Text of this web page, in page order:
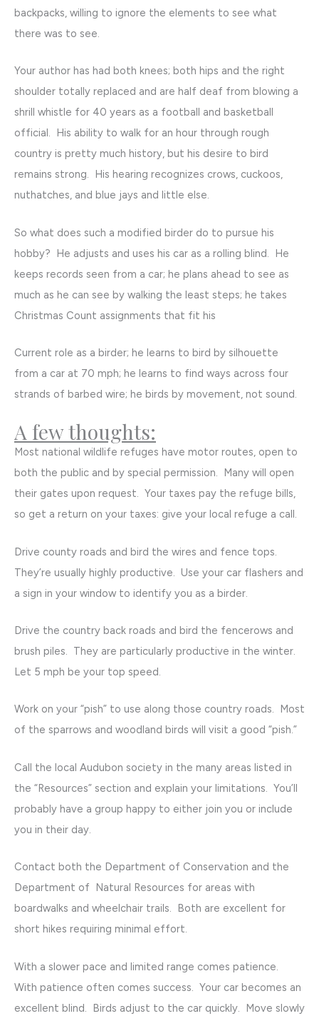
backpacks, willing to ignore the elements to see what
there was to see.
Your author has had both knees; both hips and the right
shoulder totally replaced and are half deaf from blowing a
shrill whistle for 40 years as a football and basketball
official. His ability to walk for an hour through rough
country is pretty much history, but his desire to bird
remains strong. His hearing recognizes crows, cuckoos,
nuthatches, and blue jays and little else.
So what does such a modified birder do to pursue his
hobby? He adjusts and uses his car as a rolling blind. He
keeps records seen from a car; he plans ahead to see as
much as he can see by walking the least steps; he takes
Christmas Count assignments that fit his
Current role as a birder; he learns to bird by silhouette
from a car at 70 mph; he learns to find ways across four
strands of barbed wire; he birds by movement, not sound.
A few thoughts:
Most national wildlife refuges have motor routes, open to
both the public and by special permission. Many will open
their gates upon request. Your taxes pay the refuge bills,
so get a return on your taxes: give your local refuge a call.
Drive county roads and bird the wires and fence tops.
They’re usually highly productive. Use your car flashers and
a sign in your window to identify you as a birder.
Drive the country back roads and bird the fencerows and
brush piles. They are particularly productive in the winter.
Let 5 mph be your top speed.
Work on your “pish” to use along those country roads. Most
of the sparrows and woodland birds will visit a good “pish.”
Call the local Audubon society in the many areas listed in
the “Resources” section and explain your limitations. You’ll
probably have a group happy to either join you or include
you in their day.
Contact both the Department of Conservation and the
Department of Natural Resources for areas with
boardwalks and wheelchair trails. Both are excellent for
short hikes requiring minimal effort.
With a slower pace and limited range comes patience.
With patience often comes success. Your car becomes an
excellent blind. Birds adjust to the car quickly. Move slowly